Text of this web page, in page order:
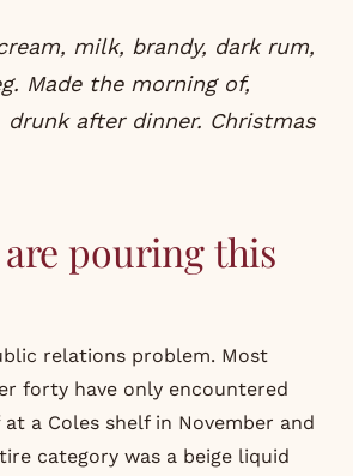
Made the morning of,
drunk after dinner. Christmas
pouring this
relations problem. Most
forty have only encountered
a Coles shelf in November and
category was a beige liquid